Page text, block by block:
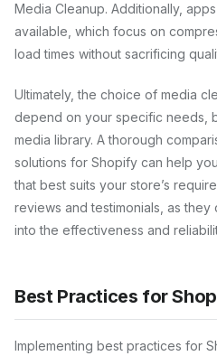
Media Cleanup. Additionally,
available, which focus on
load times without sacrificing
Ultimately, the choice of media
depend on your specific needs,
media library. A thorough
solutions for Shopify can help
that best suits your store’s
reviews and testimonials, as
into the effectiveness and
Best Practices for
Implementing best practices for